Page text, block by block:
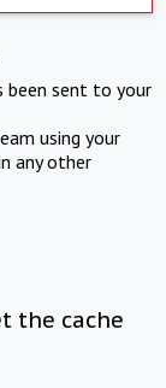
been sent to your
using your
any other
the cache